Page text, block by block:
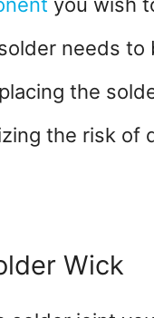
you wish
needs to
the
the risk of
Wick